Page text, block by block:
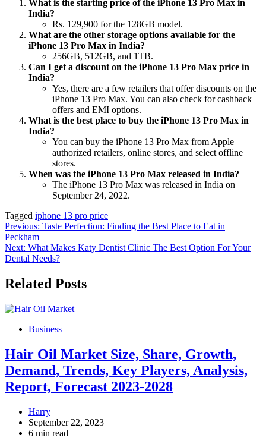
What is the starting price of the iPhone 13 Pro Max in
India?
Rs. 129,900 for the 128GB model.
What are the other storage options available for the
iPhone 13 Pro Max in India?
256GB, 512GB, and 1TB.
Can I get a discount on the iPhone 13 Pro Max price in
India?
Yes, there are a few retailers that offer discounts on the
iPhone 13 Pro Max. You can also check for cashback
offers and EMI options.
What is the best place to buy the iPhone 13 Pro Max in
India?
You can buy the iPhone 13 Pro Max from Apple
authorized retailers, online stores, and select offline
stores.
When was the iPhone 13 Pro Max released in India?
The iPhone 13 Pro Max was released in India on
September 24, 2022.
Tagged iphone 13 pro price
Post
navigation
Previous: Taste Perfection: Finding the Best Place to Eat in
Peckham
Next: What Makes Katy Dentist Clinic The Best Option For Your
Dental Needs?
Related Posts
Business
Hair Oil Market Size, Share, Growth,
Demand, Trends, Key Players, Analysis,
Report, Forecast 2023-2028
Harry
September 22, 2023
6 min read